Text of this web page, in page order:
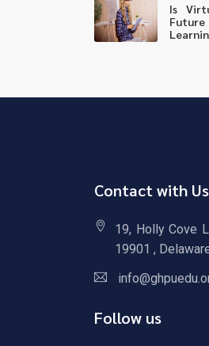
Is
Contact with Us
19, Holly Cove
19901 ,
Follow us